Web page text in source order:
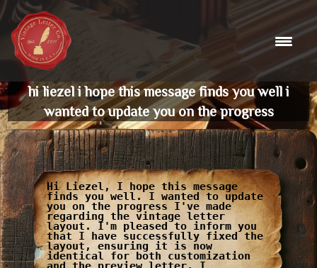
Skip
to
content
hi liezel i hope this message finds you well i
wanted to update you on the progress
Hi Liezel, I hope this message
finds you well. I wanted to update
you on the progress I've made
regarding the vintage letter
layout. I'm pleased to inform you
that I have successfully fixed the
layout, ensuring it is now
identical for both customization
and the preview letter. I